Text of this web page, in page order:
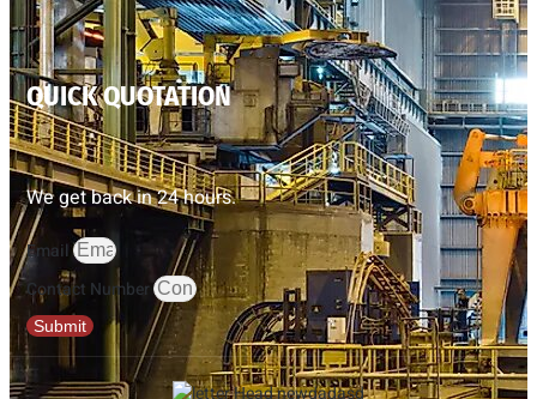
QUICK QUOTATION
We get back in 24 hours.
Email
Contact Number
Submit